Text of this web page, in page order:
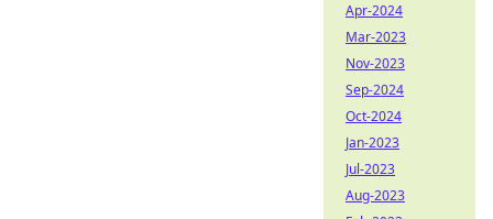
Apr-2024
Mar-2023
Nov-2023
Sep-2024
Oct-2024
Jan-2023
Jul-2023
Aug-2023